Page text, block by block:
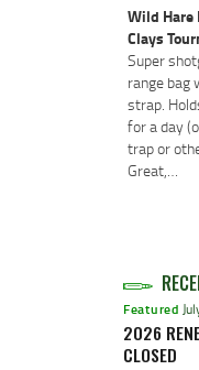
Wild Hare
Clays
Super
range bag
strap.
for a day
trap or
Great,…
Featured
2026
CLOSED